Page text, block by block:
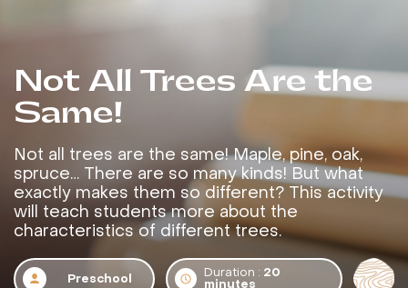
Not All Trees Are the
Same!
Not all trees are the same! Maple, pine, oak,
spruce… There are so many kinds! But what
exactly makes them so different? This activity
will teach students more about the
characteristics of different trees.
Preschool Duration : 20
minutes